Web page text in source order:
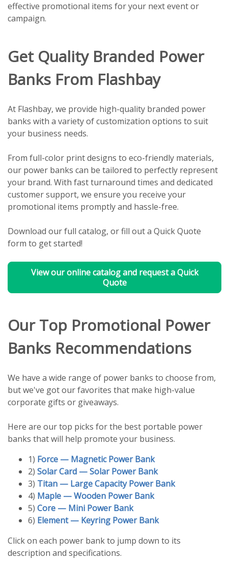
effective promotional items for your next event or
campaign.
Get Quality Branded Power
Banks From Flashbay
At Flashbay, we provide high-quality branded power
banks with a variety of customization options to suit
your business needs.
From full-color print designs to eco-friendly materials,
our power banks can be tailored to perfectly represent
your brand. With fast turnaround times and dedicated
customer support, we ensure you receive your
promotional items promptly and hassle-free.
Download our full catalog, or fill out a Quick Quote
form to get started!
View our online catalog and request a Quick
Quote
Our Top Promotional Power
Banks Recommendations
We have a wide range of power banks to choose from,
but we've got our favorites that make high-value
corporate gifts or giveaways.
Here are our top picks for the best portable power
banks that will help promote your business.
1) Force — Magnetic Power Bank
2) Solar Card — Solar Power Bank
3) Titan — Large Capacity Power Bank
4) Maple — Wooden Power Bank
5) Core — Mini Power Bank
6) Element — Keyring Power Bank
Click on each power bank to jump down to its
description and specifications.